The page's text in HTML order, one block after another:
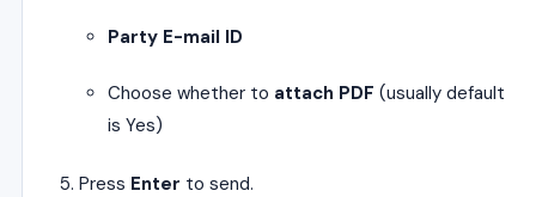
Party E-mail ID
Choose whether to attach PDF (usually default
is Yes)
Press Enter to send.